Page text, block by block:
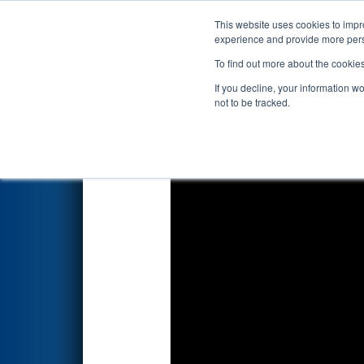
This website uses cookies to
experience and provide more
To find out more about the
If you decline, your information
not to be tracked.
Events 2024
Qualification Match 42